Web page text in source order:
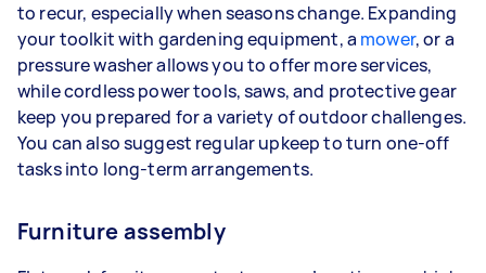
to recur, especially when seasons change. Expanding
your toolkit with gardening equipment, a mower, or a
pressure washer allows you to offer more services,
while cordless power tools, saws, and protective gear
keep you prepared for a variety of outdoor challenges.
You can also suggest regular upkeep to turn one-off
tasks into long-term arrangements.
Furniture assembly